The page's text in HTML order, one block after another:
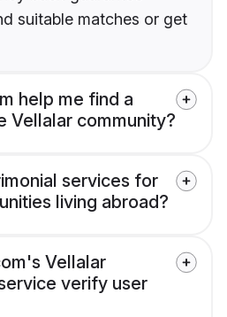
suitable matches or get
help me find a
Vellalar community?
services for
living abroad?
Vellalar
verify user